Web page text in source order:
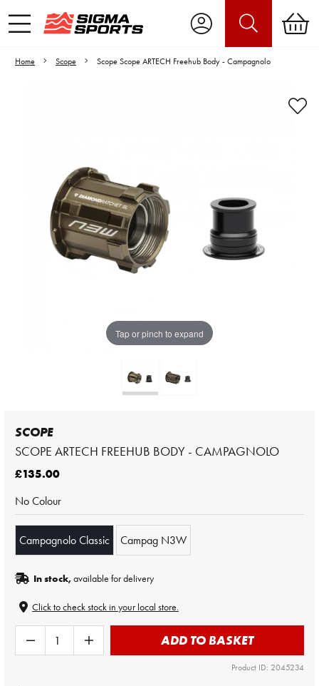
Home Scope Scope Scope ARTECH Freehub Body - Campagnolo
Tap or pinch to expand
Video is unable to play due to Privacy
Settings.
Adjust your Cookie Preferences
to Opt-in "YES" to "Functional Cookies".
SCOPE
SCOPE ARTECH FREEHUB BODY - CAMPAGNOLO
£135.00
No Colour
Campagnolo Classic Campag N3W
In stock,available for delivery
Click to check stock in your local store.
ADD TO BASKET
Product ID: 2045234